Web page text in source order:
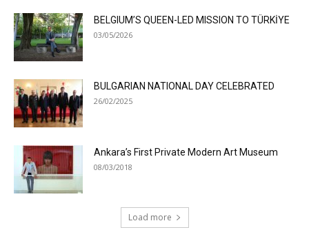
BELGIUM’S QUEEN-LED MISSION TO TÜRKİYE
03/05/2026
BULGARIAN NATIONAL DAY CELEBRATED
26/02/2025
Ankara’s First Private Modern Art Museum
08/03/2018
Load more